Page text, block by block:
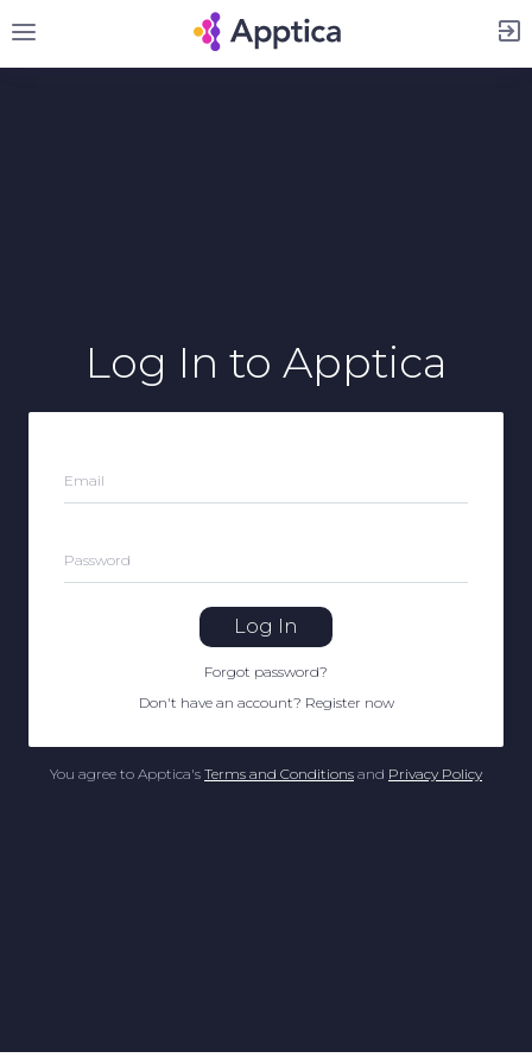
Sign Up
Log In to Apptica
Email
Password
Log In
Forgot password?
Don't have an account? Register now
You agree to Apptica's Terms and Conditions and Privacy Policy